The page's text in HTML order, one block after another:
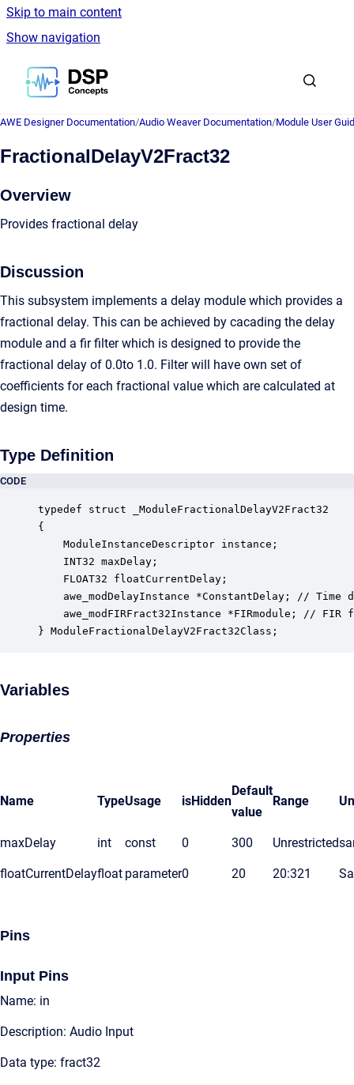
Skip to main content
Show navigation
Go to homepage
AWE Designer Documentation/Audio Weaver Documentation/Module User
FractionalDelayV2Fract32
Overview
Provides fractional delay
Discussion
This subsystem implements a delay module which provides a
fractional delay. This can be achieved by cacading the delay
module and a fir filter which is designed to provide the
fractional delay of 0.0to 1.0. Filter will have own set of
coefficients for each fractional value which are calculated at
design time.
Type Definition
CODE
typedef struct _ModuleFractionalDelayV2Fract32
{
ModuleInstanceDescriptor instance;
INT32 maxDelay;
FLOAT32 floatCurrentDelay;
awe_modDelayInstance *ConstantDelay; // Time
awe_modFIRFract32Instance *FIRmodule; // FIR
} ModuleFractionalDelayV2Fract32Class;
Variables
Properties
Name TypeUsage isHidden
Default
value
Range
maxDelay int const 0 300 Unrestricted
floatCurrentDelayfloat parameter0 20 20:321
Pins
Input Pins
Name: in
Description: Audio Input
Data type: fract32